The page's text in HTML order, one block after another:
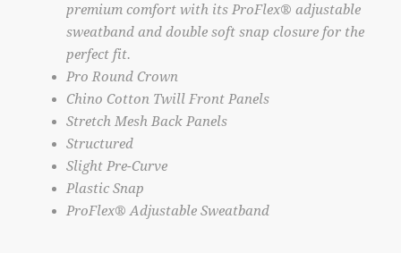
premium comfort with its ProFlex® adjustable
sweatband and double soft snap closure for the
perfect fit.
Pro Round Crown
Chino Cotton Twill Front Panels
Stretch Mesh Back Panels
Structured
Slight Pre-Curve
Plastic Snap
ProFlex® Adjustable Sweatband